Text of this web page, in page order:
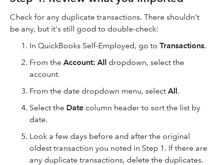
Check for any duplicate transactions. There shouldn't
be any, but it's still good to double-check:
In QuickBooks Self-Employed, go to Transactions.
From the Account: All dropdown, select the
account.
From the date dropdown menu, select All.
Select the Date column header to sort the list by
date.
Look a few days before and after the original
oldest transaction you noted in Step 1. If there are
any duplicate transactions, delete the duplicates.